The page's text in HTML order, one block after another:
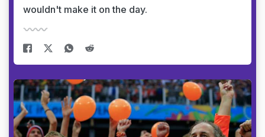
wouldn't make it on the day.